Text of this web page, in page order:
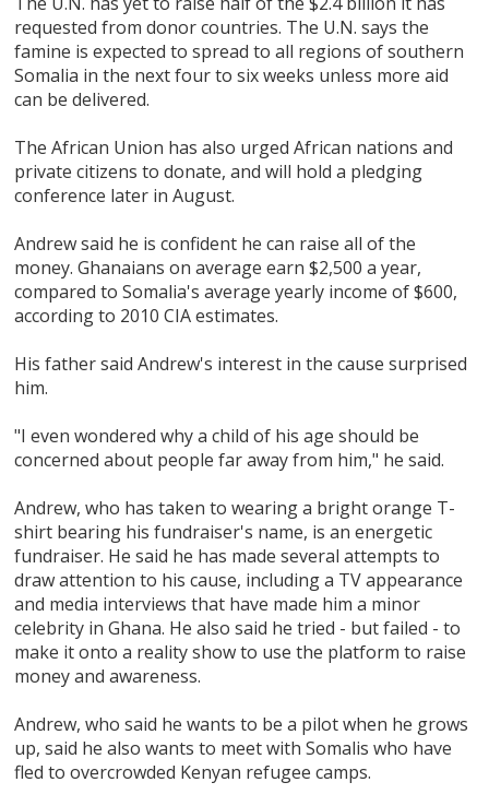
requested from donor countries. The U.N. says the
famine is expected to spread to all regions of southern
Somalia in the next four to six weeks unless more aid
can be delivered.
The African Union has also urged African nations and
private citizens to donate, and will hold a pledging
conference later in August.
Andrew said he is confident he can raise all of the
money. Ghanaians on average earn $2,500 a year,
compared to Somalia's average yearly income of $600,
according to 2010 CIA estimates.
His father said Andrew's interest in the cause surprised
him.
"I even wondered why a child of his age should be
concerned about people far away from him," he said.
Andrew, who has taken to wearing a bright orange T-
shirt bearing his fundraiser's name, is an energetic
fundraiser. He said he has made several attempts to
draw attention to his cause, including a TV appearance
and media interviews that have made him a minor
celebrity in Ghana. He also said he tried - but failed - to
make it onto a reality show to use the platform to raise
money and awareness.
Andrew, who said he wants to be a pilot when he grows
up, said he also wants to meet with Somalis who have
fled to overcrowded Kenyan refugee camps.